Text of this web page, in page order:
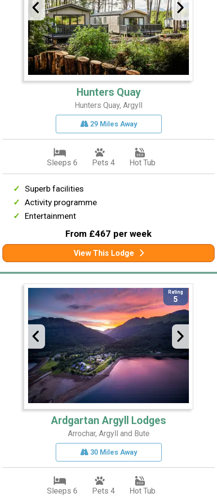
Hunters Quay
Hunters Quay, Argyll
29 Miles Away
Sleeps 6 Pets 4 Hot Tub
Superb facilities
Activity programme
Entertainment
From £467 per week
View This Lodge
Rating
5
Ardgartan Argyll Lodges
Arrochar, Argyll and Bute
30 Miles Away
Sleeps 6 Pets 4 Hot Tub